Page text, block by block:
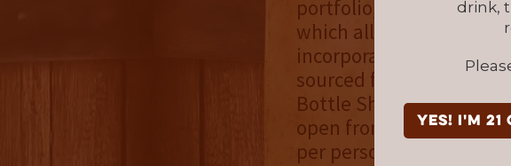
drink,
YES! I'm
portfolio, the team
which allows them to
incorporate barrel
sourced from all over
Bottle Shop, located at
open from Monday
per person, per day.